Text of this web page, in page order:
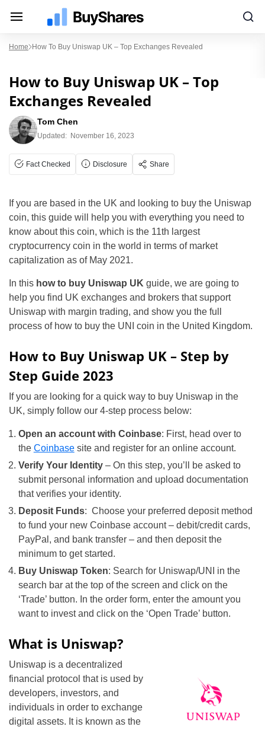
Home How To Buy Uniswap UK – Top Exchanges Revealed
How to Buy Uniswap UK – Top
Exchanges Revealed
Tom Chen
Updated: November 16, 2023
Fact Checked Disclosure Share
If you are based in the UK and looking to buy the Uniswap
coin, this guide will help you with everything you need to
know about this coin, which is the 11th largest
cryptocurrency coin in the world in terms of market
capitalization as of May 2021.
In this how to buy Uniswap UK guide, we are going to
help you find UK exchanges and brokers that support
Uniswap with margin trading, and show you the full
process of how to buy the UNI coin in the United Kingdom.
How to Buy Uniswap UK – Step by
Step Guide 2023
If you are looking for a quick way to buy Uniswap in the
UK, simply follow our 4-step process below:
Open an account with Coinbase: First, head over to
the Coinbasesite and register for an online account.
Verify Your Identity– On this step, you’ll be asked to
submit personal information and upload documentation
that verifies your identity.
Deposit Funds: Choose your preferred deposit method
to fund your new Coinbase account – debit/credit cards,
PayPal, and bank transfer – and then deposit the
minimum to get started.
Buy Uniswap Token: Search for Uniswap/UNI in the
search bar at the top of the screen and click on the
‘Trade’ button. In the order form, enter the amount you
want to invest and click on the ‘Open Trade’ button.
What is Uniswap?
Uniswap is a decentralized
financial protocol that is used by
developers, investors, and
individuals in order to exchange
digital assets. It is known as the